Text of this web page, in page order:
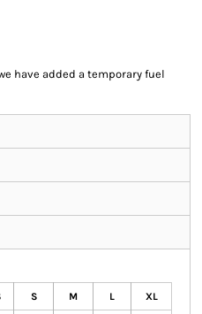
have added a temporary fuel
S M L XL